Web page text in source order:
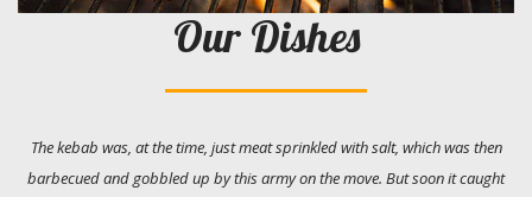
Our Dishes
The kebab was, at the time, just meat sprinkled with salt, which was then
barbecued and gobbled up by this army on the move. But soon it caught